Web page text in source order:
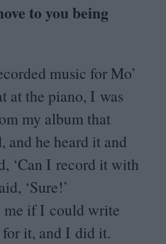
to you being
music for Mo’
at the piano, I was
my album that
and he heard it and
‘Can I record it with
‘Sure!’
me if I could write
it, and I did it.